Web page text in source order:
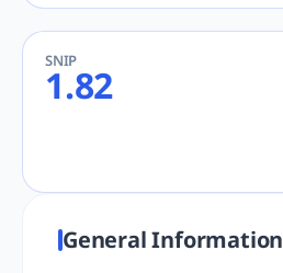
SNIP
1.82
General Information